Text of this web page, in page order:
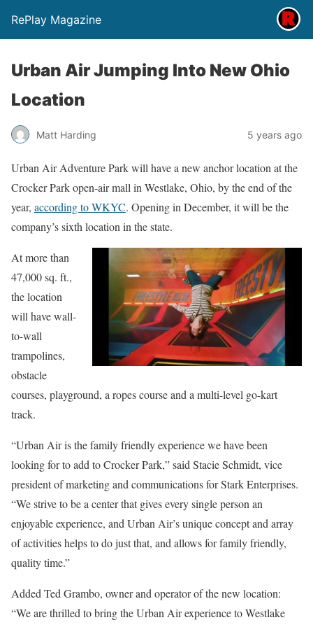
RePlay Magazine
Urban Air Jumping Into New Ohio
Location
Matt Harding 5 years ago
Urban Air Adventure Park will have a new anchor location at the
Crocker Park open-air mall in Westlake, Ohio, by the end of the
year, according to WKYC. Opening in December, it will be the
company’s sixth location in the state.
At more than
47,000 sq. ft.,
the location
will have wall-
to-wall
trampolines,
obstacle
courses, playground, a ropes course and a multi-level go-kart
track.
“Urban Air is the family friendly experience we have been
looking for to add to Crocker Park,” said Stacie Schmidt, vice
president of marketing and communications for Stark Enterprises.
“We strive to be a center that gives every single person an
enjoyable experience, and Urban Air’s unique concept and array
of activities helps to do just that, and allows for family friendly,
quality time.”
Added Ted Grambo, owner and operator of the new location:
“We are thrilled to bring the Urban Air experience to Westlake